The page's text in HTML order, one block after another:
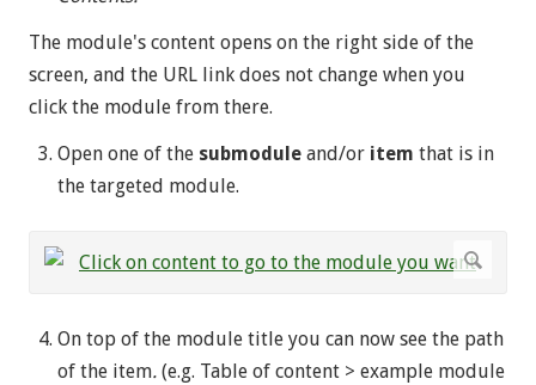
The module's content opens on the right side of the
screen, and the URL link does not change when you
click the module from there.
Open one of the submodule and/or item that is in
the targeted module.
On top of the module title you can now see the path
of the item. (e.g. Table of content > example module